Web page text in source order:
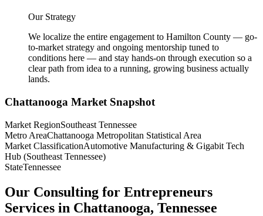
Our Strategy
We localize the entire engagement to Hamilton County — go-
to-market strategy and ongoing mentorship tuned to
conditions here — and stay hands-on through execution so a
clear path from idea to a running, growing business actually
lands.
Chattanooga Market Snapshot
Market RegionSoutheast Tennessee
Metro AreaChattanooga Metropolitan Statistical Area
Market ClassificationAutomotive Manufacturing & Gigabit Tech
Hub (Southeast Tennessee)
StateTennessee
Our Consulting for Entrepreneurs
Services in Chattanooga, Tennessee